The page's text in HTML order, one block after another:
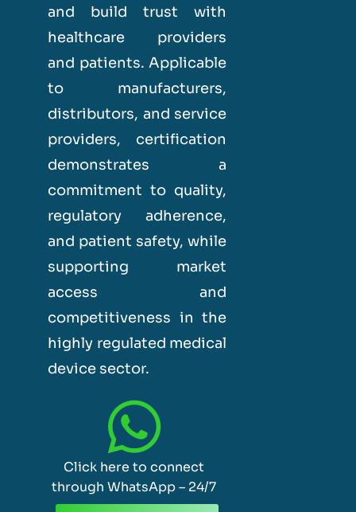
and build trust with
healthcare providers
and patients. Applicable
to manufacturers,
distributors, and service
providers, certification
demonstrates a
commitment to quality,
regulatory adherence,
and patient safety, while
supporting market
access and
competitiveness in the
highly regulated medical
device sector.
Click here to connect
through WhatsApp – 24/7